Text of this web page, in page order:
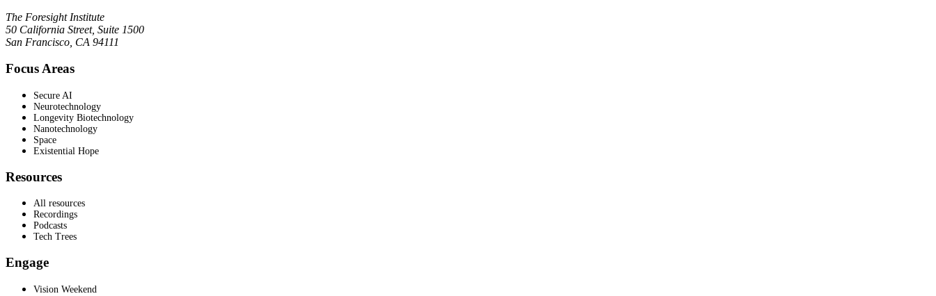
The Foresight Institute
50 California Street, Suite 1500
San Francisco, CA 94111
Focus Areas
Secure AI
Neurotechnology
Longevity Biotechnology
Nanotechnology
Space
Existential Hope
Resources
All resources
Recordings
Podcasts
Tech Trees
Engage
Vision Weekend